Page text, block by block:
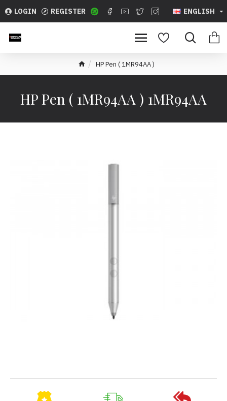
LOGIN REGISTER ENGLISH
HP Pen ( 1MR94AA )
HP Pen ( 1MR94AA ) 1MR94AA